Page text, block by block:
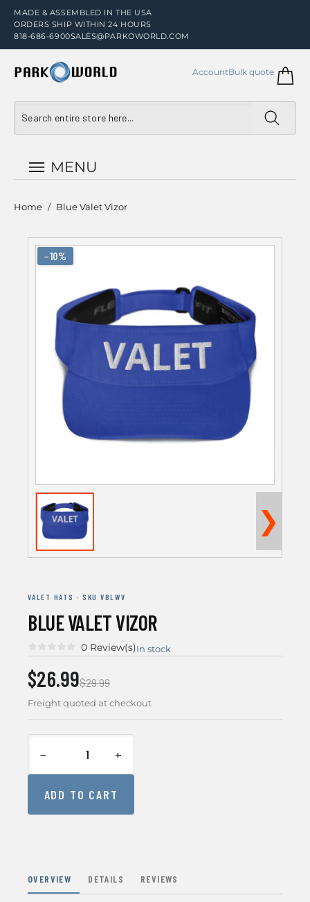
MADE & ASSEMBLED IN THE USA
ORDERS SHIP WITHIN 24 HOURS
818-686-6900SALES@PARKOWORLD.COM
AccountBulk quote
MENU
Home / Blue Valet Vizor
❯
−10%
VALET HATS · SKU VBLWV
BLUE VALET VIZOR
0 Review(s)In stock
$29.99
$26.99
Freight quoted at checkout
− +
ADD TO CART
OVERVIEW DETAILS REVIEWS